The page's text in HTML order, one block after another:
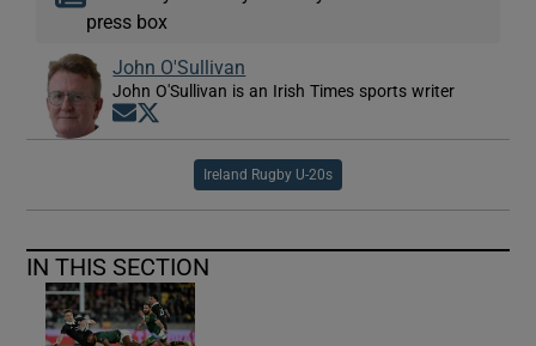
press box
John O'Sullivan
John O'Sullivan is an Irish Times sports writer
Opens in new window
Ireland Rugby U-20s
IN THIS SECTION